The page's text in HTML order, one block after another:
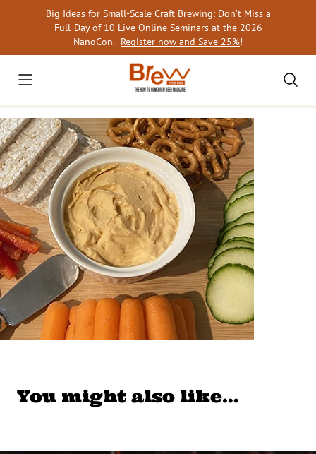
Big Ideas for Small-Scale Craft Brewing: Don’t Miss a
Full-Day of 10 Live Online Seminars at the 2026
NanoCon. Register now and Save 25%!
You might also like…